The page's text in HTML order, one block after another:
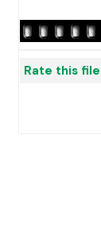
Rate this file